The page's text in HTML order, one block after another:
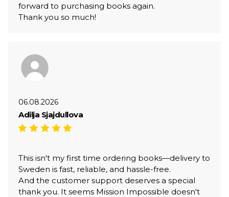
forward to purchasing books again.
Thank you so much!
06.08.2026
Adilja Sjajdullova
This isn't my first time ordering books—delivery to
Sweden is fast, reliable, and hassle-free.
And the customer support deserves a special
thank you. It seems Mission Impossible doesn't